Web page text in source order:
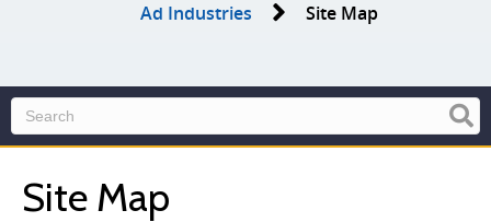
Ad Industries Site Map
Site Map